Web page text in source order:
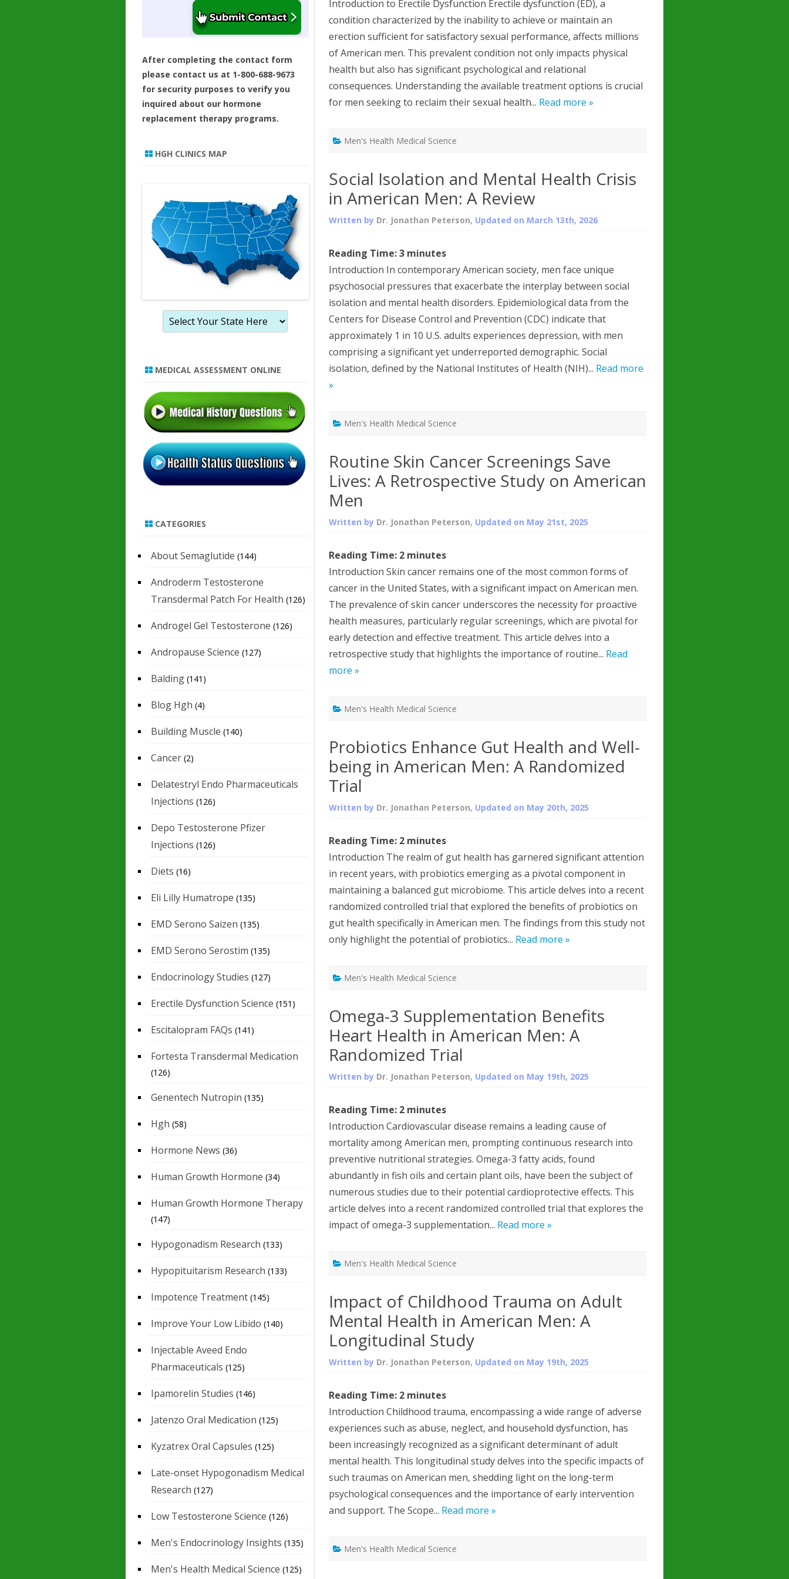
Introduction to Erectile Dysfunction Erectile dysfunction (ED), a
condition characterized by the inability to achieve or maintain an
erection sufficient for satisfactory sexual performance, affects millions
of American men. This prevalent condition not only impacts physical
health but also has significant psychological and relational
consequences. Understanding the available treatment options is crucial
for men seeking to reclaim their sexual health... Read more »
Men's Health Medical Science
Social Isolation and Mental Health Crisis
in American Men: A Review
Written by Dr. Jonathan Peterson, Updated on March 13th, 2026
Reading Time:3 minutes
Introduction In contemporary American society, men face unique
psychosocial pressures that exacerbate the interplay between social
isolation and mental health disorders. Epidemiological data from the
Centers for Disease Control and Prevention (CDC) indicate that
approximately 1 in 10 U.S. adults experiences depression, with men
comprising a significant yet underreported demographic. Social
isolation, defined by the National Institutes of Health (NIH)... Read more
»
Men's Health Medical Science
Routine Skin Cancer Screenings Save
Lives: A Retrospective Study on American
Men
Written by Dr. Jonathan Peterson, Updated on May 21st, 2025
Reading Time: 2 minutes
Introduction Skin cancer remains one of the most common forms of
cancer in the United States, with a significant impact on American men.
The prevalence of skin cancer underscores the necessity for proactive
health measures, particularly regular screenings, which are pivotal for
early detection and effective treatment. This article delves into a
retrospective study that highlights the importance of routine... Read
more »
Men's Health Medical Science
Probiotics Enhance Gut Health and Well-
being in American Men: A Randomized
Trial
Written by Dr. Jonathan Peterson, Updated on May 20th, 2025
Reading Time: 2 minutes
Introduction The realm of gut health has garnered significant attention
in recent years, with probiotics emerging as a pivotal component in
maintaining a balanced gut microbiome. This article delves into a recent
randomized controlled trial that explored the benefits of probiotics on
gut health specifically in American men. The findings from this study not
only highlight the potential of probiotics... Read more »
Men's Health Medical Science
Omega-3 Supplementation Benefits
Heart Health in American Men: A
Randomized Trial
Written by Dr. Jonathan Peterson, Updated on May 19th, 2025
Reading Time: 2 minutes
Introduction Cardiovascular disease remains a leading cause of
mortality among American men, prompting continuous research into
preventive nutritional strategies. Omega-3 fatty acids, found
abundantly in fish oils and certain plant oils, have been the subject of
numerous studies due to their potential cardioprotective effects. This
article delves into a recent randomized controlled trial that explores the
impact of omega-3 supplementation... Read more »
Men's Health Medical Science
Impact of Childhood Trauma on Adult
Mental Health in American Men: A
Longitudinal Study
Written by Dr. Jonathan Peterson, Updated on May 19th, 2025
Reading Time: 2 minutes
Introduction Childhood trauma, encompassing a wide range of adverse
experiences such as abuse, neglect, and household dysfunction, has
been increasingly recognized as a significant determinant of adult
mental health. This longitudinal study delves into the specific impacts of
such traumas on American men, shedding light on the long-term
psychological consequences and the importance of early intervention
and support. The Scope... Read more »
Men's Health Medical Science
After completing the contact form
please contact us at 1-800-688-9673
for security purposes to verify you
inquired about our hormone
replacement therapy programs.
HGH CLINICS MAP
MEDICAL ASSESSMENT ONLINE
CATEGORIES
About Semaglutide (144)
Androderm Testosterone
Transdermal Patch For Health (126)
Androgel Gel Testosterone (126)
Andropause Science (127)
Balding (141)
Blog Hgh (4)
Building Muscle (140)
Cancer (2)
Delatestryl Endo Pharmaceuticals
Injections (126)
Depo Testosterone Pfizer
Injections (126)
Diets (16)
Eli Lilly Humatrope (135)
EMD Serono Saizen (135)
EMD Serono Serostim (135)
Endocrinology Studies (127)
Erectile Dysfunction Science (151)
Escitalopram FAQs (141)
Fortesta Transdermal Medication
(126)
Genentech Nutropin (135)
Hgh (58)
Hormone News (36)
Human Growth Hormone (34)
Human Growth Hormone Therapy
(147)
Hypogonadism Research (133)
Hypopituitarism Research (133)
Impotence Treatment (145)
Improve Your Low Libido (140)
Injectable Aveed Endo
Pharmaceuticals (125)
Ipamorelin Studies (146)
Jatenzo Oral Medication (125)
Kyzatrex Oral Capsules (125)
Late-onset Hypogonadism Medical
Research (127)
Low Testosterone Science (126)
Men's Endocrinology Insights (135)
Men's Health Medical Science (125)